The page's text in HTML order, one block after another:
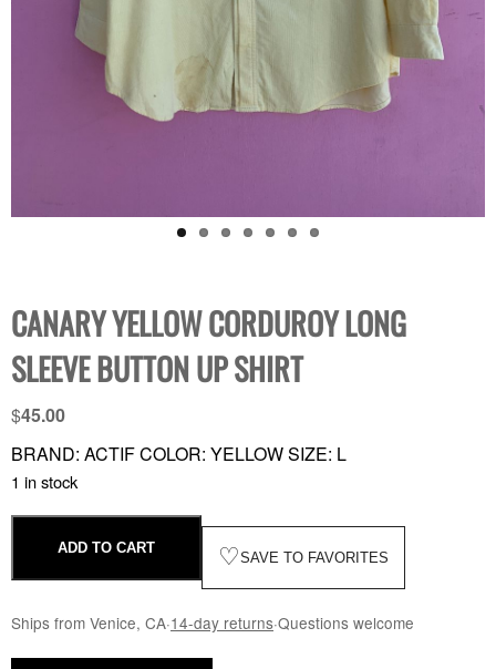
CANARY YELLOW CORDUROY LONG
SLEEVE BUTTON UP SHIRT
$45.00
BRAND: ACTIF COLOR: YELLOW SIZE: L
1 in stock
ADD TO CART ♡SAVE TO FAVORITES
Ships from Venice, CA·14-day returns·Questions welcome